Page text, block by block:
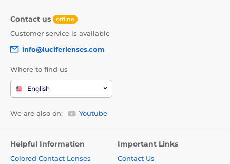
Contact us offline
Customer service is available
info@luciferlenses.com
Where to find us
English
We are also on: Youtube
Helpful Information
Colored Contact Lenses
Important Links
Contact Us